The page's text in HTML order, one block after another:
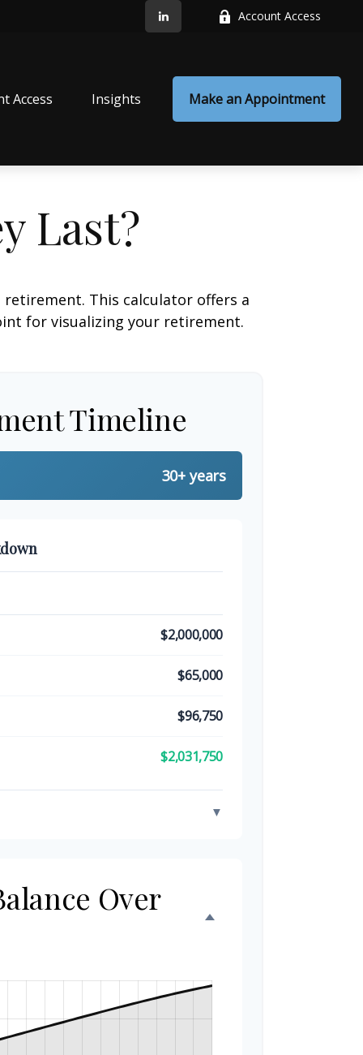
Account Access
Access Insights Make an Appointment
Last?
retirement. This calculator offers a
for visualizing your retirement.
Timeline
30+ years
$2,000,000
$65,000
$96,750
$2,031,750
▼
Over